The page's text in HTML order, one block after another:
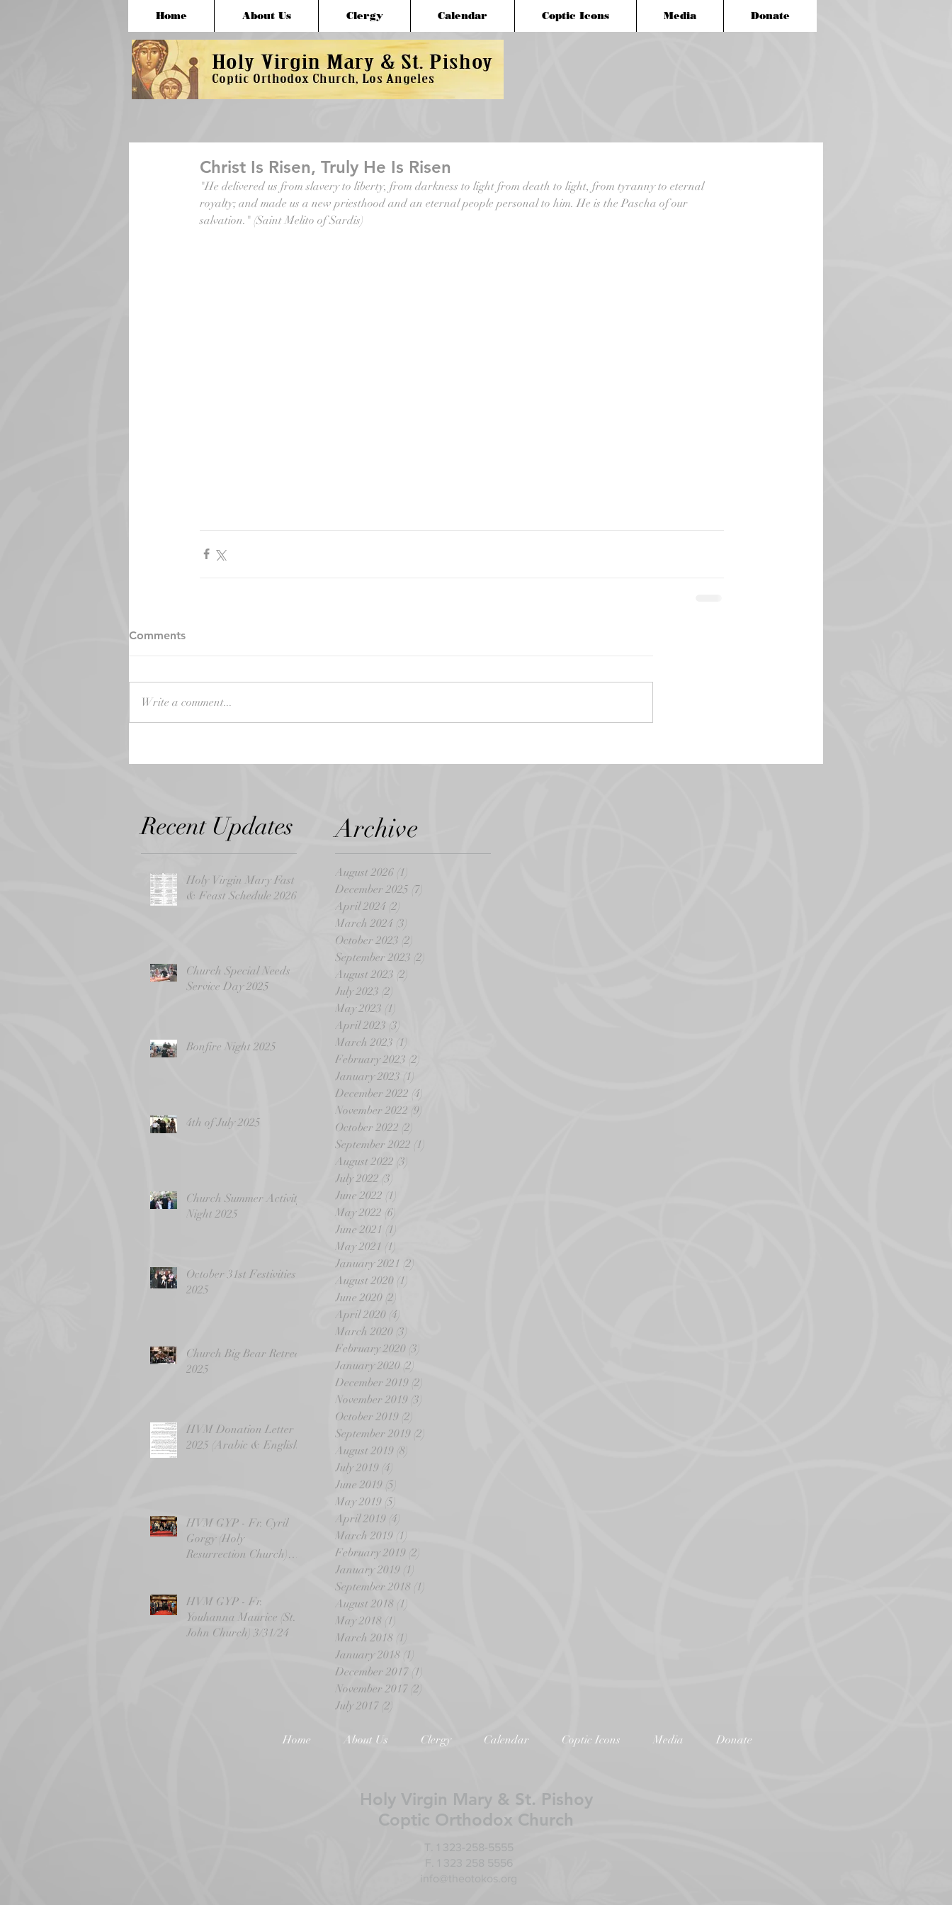
Home About Us Clergy Calendar Coptic Icons Media Donate
Christ Is Risen, Truly He Is Risen
"He delivered us from slavery to liberty, from darkness to light from death to light, from tyranny to eternal
royalty; and made us a new priesthood and an eternal people personal to him. He is the Pascha of our
salvation." (Saint Melito of Sardis)
Comments
Write a comment...
Recent Updates
Holy Virgin Mary Fast
& Feast Schedule 2026
Church Special Needs
Service Day 2025
Bonfire Night 2025
4th of July 2025
Church Summer Activity
Night 2025
October 31st Festivities
2025
Church Big Bear Retreat
2025
HVM Donation Letter -
2025 (Arabic & English)
HVM GYP - Fr. Cyril
Gorgy (Holy
Resurrection Church)
HVM GYP - Fr.
Youhanna Maurice (St.
John Church) 3/31/24
Archive
August 2026 (1)
December 2025 (7)
April 2024 (2)
March 2024 (3)
October 2023 (2)
September 2023 (2)
August 2023 (2)
July 2023 (2)
May 2023 (1)
April 2023 (3)
March 2023 (1)
February 2023 (2)
January 2023 (1)
December 2022 (4)
November 2022 (9)
October 2022 (2)
September 2022 (1)
August 2022 (3)
July 2022 (3)
June 2022 (1)
May 2022 (6)
June 2021 (1)
May 2021 (1)
January 2021 (2)
August 2020 (1)
June 2020 (2)
April 2020 (4)
March 2020 (3)
February 2020 (3)
January 2020 (2)
December 2019 (2)
November 2019 (3)
October 2019 (2)
September 2019 (2)
August 2019 (8)
July 2019 (4)
June 2019 (5)
May 2019 (5)
April 2019 (4)
March 2019 (1)
February 2019 (2)
January 2019 (1)
September 2018 (1)
August 2018 (1)
May 2018 (1)
March 2018 (1)
January 2018 (1)
December 2017 (1)
November 2017 (2)
July 2017 (2)
Home About Us Clergy Calendar Coptic Icons Media Donate
Holy Virgin Mary & St. Pishoy
Coptic Orthodox Church
T. 1 323-258-5555
F. 1 323 258 5556
info@theotokos.org